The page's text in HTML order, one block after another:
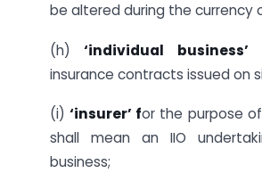
be altered during the currency
(h) ‘individual business’
insurance contracts issued on
(i)‘insurer’ for the purpose
shall mean an IIO
business;